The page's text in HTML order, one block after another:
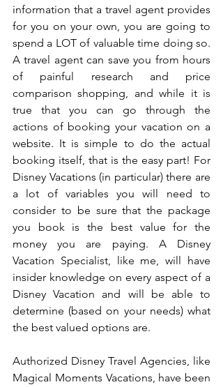
information that a travel agent provides
for you on your own, you are going to
spend a LOT of valuable time doing so.
A travel agent can save you from hours
of painful research and price
comparison shopping, and while it is
true that you can go through the
actions of booking your vacation on a
website. It is simple to do the actual
booking itself, that is the easy part! For
Disney Vacations (in particular) there are
a lot of variables you will need to
consider to be sure that the package
you book is the best value for the
money you are paying. A Disney
Vacation Specialist, like me, will have
insider knowledge on every aspect of a
Disney Vacation and will be able to
determine (based on your needs) what
the best valued options are.
Authorized Disney Travel Agencies, like
Magical Moments Vacations, have been